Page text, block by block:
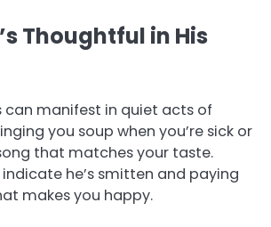
Thoughtful in His
can manifest in quiet acts of
you soup when you’re sick or
that matches your taste.
he’s smitten and paying
makes you happy.